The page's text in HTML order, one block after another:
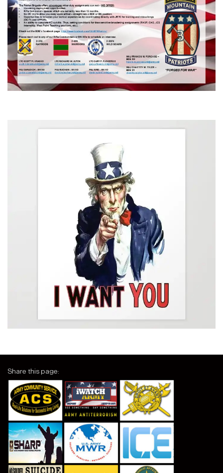
Share this page: